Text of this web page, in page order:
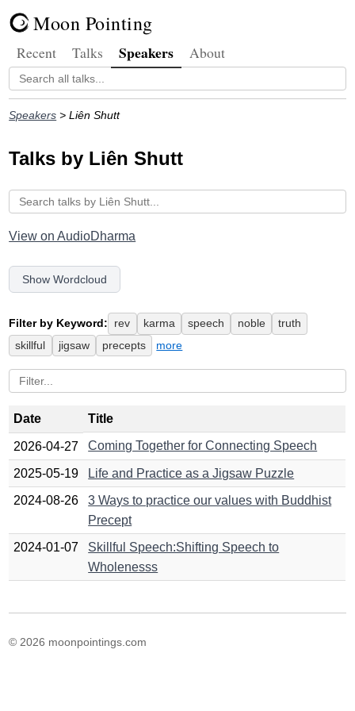
Moon Pointing
Recent Talks Speakers About
Speakers > Liên Shutt
Talks by Liên Shutt
View on AudioDharma
Show Wordcloud
Filter by Keyword: rev karma speech noble
truth
skillful
jigsaw precepts more
Date Title
2026-04-27 Coming Together for Connecting Speech
2025-05-19
Life and Practice as a Jigsaw Puzzle
2024-08-26
3 Ways to practice our values with Buddhist
Precept
2024-01-07
Skillful Speech:Shifting Speech to
Wholenesss
© 2026 moonpointings.com